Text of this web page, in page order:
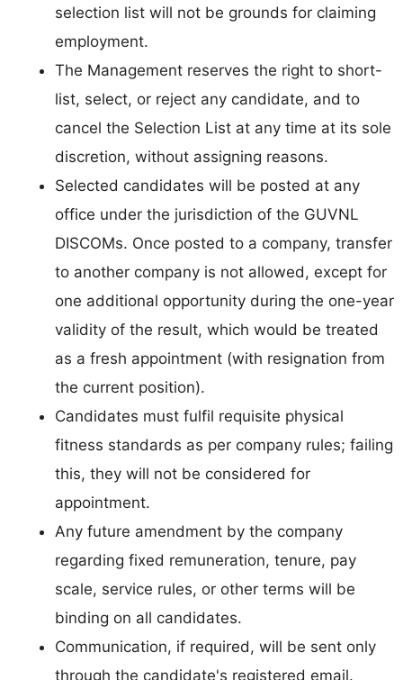
selection list will not be grounds for claiming
employment.
The Management reserves the right to short-
list, select, or reject any candidate, and to
cancel the Selection List at any time at its sole
discretion, without assigning reasons.
Selected candidates will be posted at any
office under the jurisdiction of the GUVNL
DISCOMs. Once posted to a company, transfer
to another company is not allowed, except for
one additional opportunity during the one-year
validity of the result, which would be treated
as a fresh appointment (with resignation from
the current position).
Candidates must fulfil requisite physical
fitness standards as per company rules; failing
this, they will not be considered for
appointment.
Any future amendment by the company
regarding fixed remuneration, tenure, pay
scale, service rules, or other terms will be
binding on all candidates.
Communication, if required, will be sent only
through the candidate's registered email.